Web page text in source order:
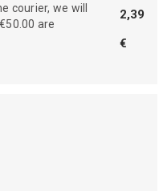
courier, we will
are
2,39
€